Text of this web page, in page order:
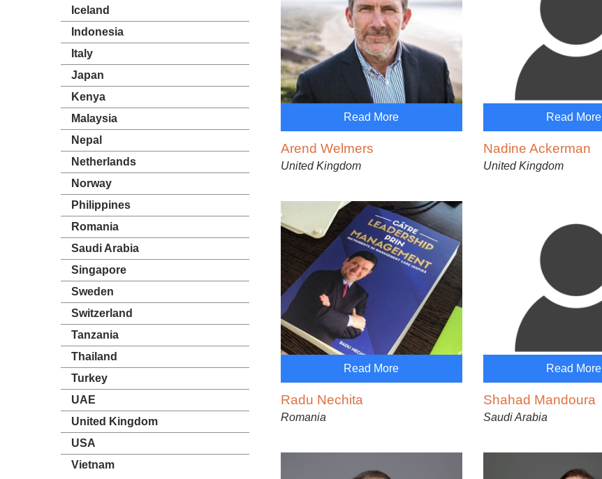
Read More
Arend Welmers
United Kingdom
Read More
Nadine Ackerman
United Kingdom
Read More
Radu Nechita
Romania
Read More
Shahad Mandoura
Saudi Arabia
Iceland
Indonesia
Italy
Japan
Kenya
Malaysia
Nepal
Netherlands
Norway
Philippines
Romania
Saudi Arabia
Singapore
Sweden
Switzerland
Tanzania
Thailand
Turkey
UAE
United Kingdom
USA
Vietnam